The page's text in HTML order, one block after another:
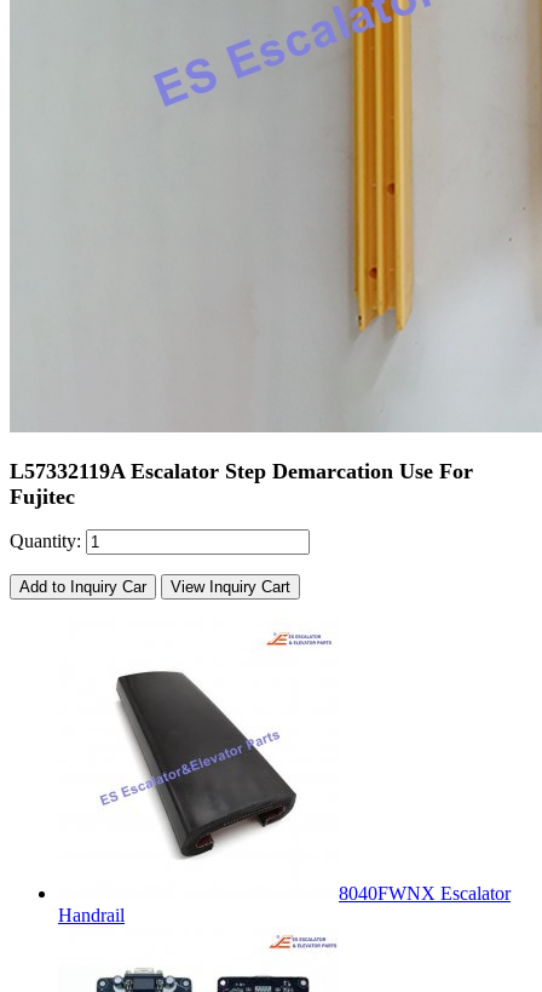
L57332119A Escalator Step Demarcation Use For
Fujitec
Quantity:
Add to Inquiry Car View Inquiry Cart
8040FWNX Escalator
Handrail